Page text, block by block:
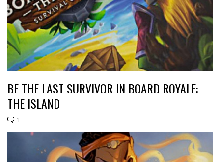
BE THE LAST SURVIVOR IN BOARD ROYALE:
THE ISLAND
1